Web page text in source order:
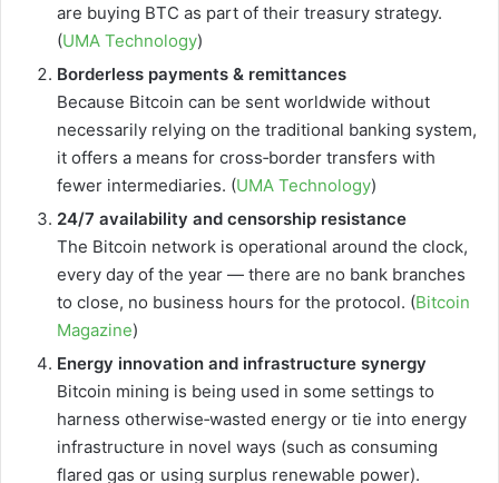
are buying BTC as part of their treasury strategy.
(UMA Technology)
Borderless payments & remittances
Because Bitcoin can be sent worldwide without
necessarily relying on the traditional banking system,
it offers a means for cross‑border transfers with
fewer intermediaries. (UMA Technology)
24/7 availability and censorship resistance
The Bitcoin network is operational around the clock,
every day of the year — there are no bank branches
to close, no business hours for the protocol. (Bitcoin
Magazine)
Energy innovation and infrastructure synergy
Bitcoin mining is being used in some settings to
harness otherwise‐wasted energy or tie into energy
infrastructure in novel ways (such as consuming
flared gas or using surplus renewable power).